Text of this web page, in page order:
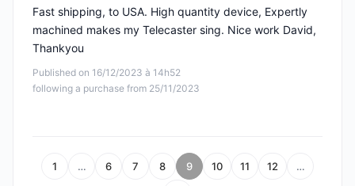
Published on 16/12/2023 à 14h52
following a purchase from 25/11/2023
Fast shipping, to USA. High quantity device, Expertly
machined makes my Telecaster sing. Nice work David,
Thankyou
1 … 6 7 8 9 10 11 12 …